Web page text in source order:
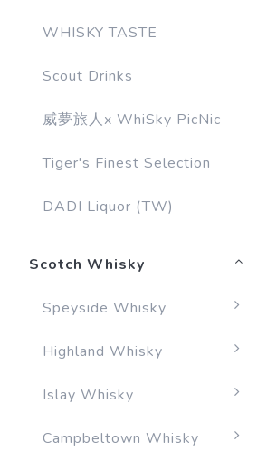
WHISKY TASTE
Scout Drinks
威夢旅人x WhiSky PicNic
Tiger's Finest Selection
DADI Liquor (TW)
Scotch Whisky
Speyside Whisky
Highland Whisky
Islay Whisky
Campbeltown Whisky